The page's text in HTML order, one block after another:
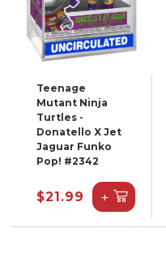
Teenage
Mutant Ninja
Turtles -
Donatello X Jet
Jaguar Funko
Pop! #2342
$21.99 +